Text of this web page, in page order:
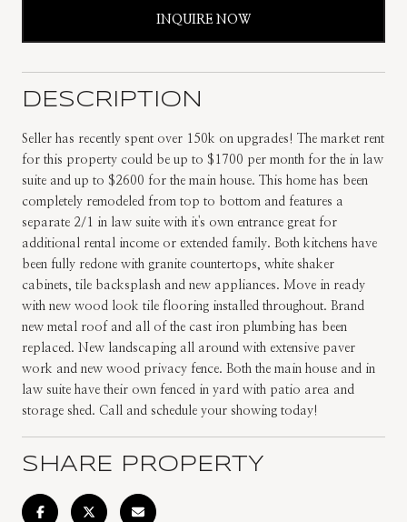
INQUIRE NOW
DESCRIPTION
Seller has recently spent over 150k on upgrades! The market rent
for this property could be up to $1700 per month for the in law
suite and up to $2600 for the main house. This home has been
completely remodeled from top to bottom and features a
separate 2/1 in law suite with it's own entrance great for
additional rental income or extended family. Both kitchens have
been fully redone with granite countertops, white shaker
cabinets, tile backsplash and new appliances. Move in ready
with new wood look tile flooring installed throughout. Brand
new metal roof and all of the cast iron plumbing has been
replaced. New landscaping all around with extensive paver
work and new wood privacy fence. Both the main house and in
law suite have their own fenced in yard with patio area and
storage shed. Call and schedule your showing today!
SHARE PROPERTY